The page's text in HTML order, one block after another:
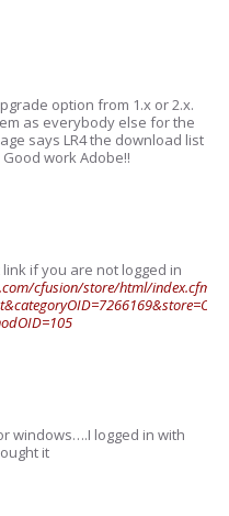
option from 1.x or 2.x.
as everybody else for the
says LR4 the download list
Good work Adobe!!
if you are not logged in
cfusion/store/html/index.cfm?
windows….I logged in with
it